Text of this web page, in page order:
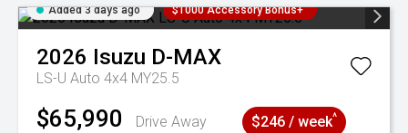
Added 3 days ago $1000 Accessory Bonus+
2026 Isuzu D-MAX
LS-U Auto 4x4 MY25.5
$65,990 Drive Away $246 / week^